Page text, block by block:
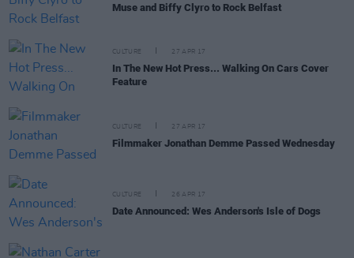
Muse and Biffy Clyro to Rock Belfast
CULTURE 27 APR 17
In The New Hot Press... Walking On Cars Cover
Feature
CULTURE 27 APR 17
Filmmaker Jonathan Demme Passed Wednesday
CULTURE 26 APR 17
Date Announced: Wes Anderson's Isle of Dogs